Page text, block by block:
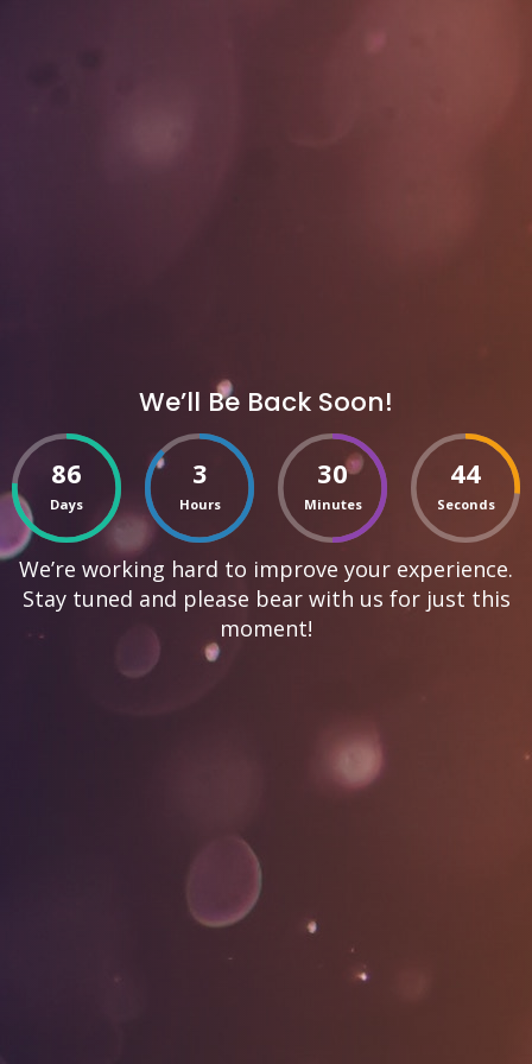
We’ll Be Back Soon!
86
Days
3
Hours
30
Minutes
44
Seconds
We’re working hard to improve your experience.
Stay tuned and please bear with us for just this
moment!